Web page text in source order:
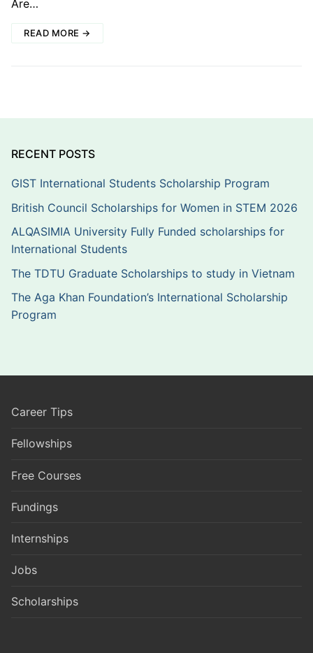
Are…
READ MORE →
RECENT POSTS
GIST International Students Scholarship Program
British Council Scholarships for Women in STEM 2026
ALQASIMIA University Fully Funded scholarships for
International Students
The TDTU Graduate Scholarships to study in Vietnam
The Aga Khan Foundation’s International Scholarship
Program
Career Tips
Fellowships
Free Courses
Fundings
Internships
Jobs
Scholarships